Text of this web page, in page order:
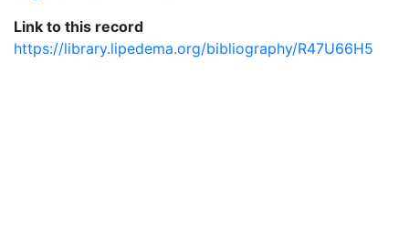
Link to this record
https://library.lipedema.org/bibliography/R47U66H5